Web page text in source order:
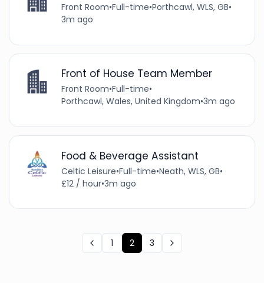
Front Room•Full-time•Porthcawl, WLS, GB•
3m ago
Front of House Team Member
Front Room•Full-time•
Porthcawl, Wales, United Kingdom•3m ago
Food & Beverage Assistant
Celtic Leisure•Full-time•Neath, WLS, GB•
£12 / hour•3m ago
1 2 3